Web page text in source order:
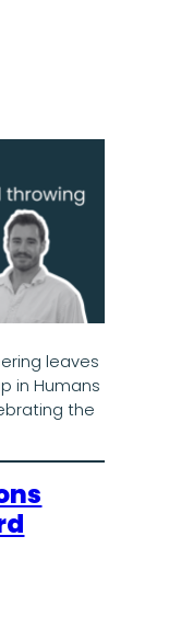
leaves
in Humans
the